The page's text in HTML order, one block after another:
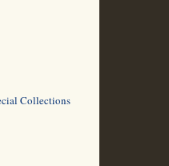
Collections